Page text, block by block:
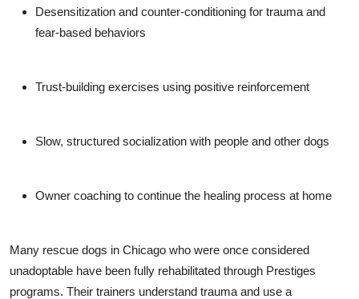
Desensitization and counter-conditioning for trauma and
fear-based behaviors
Trust-building exercises using positive reinforcement
Slow, structured socialization with people and other dogs
Owner coaching to continue the healing process at home
Many rescue dogs in Chicago who were once considered
unadoptable have been fully rehabilitated through Prestiges
programs. Their trainers understand trauma and use a